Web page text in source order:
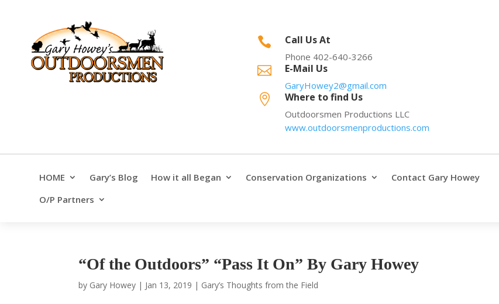
 Call Us At
Phone 402-640-3266
 E-Mail Us
GaryHowey2@gmail.com
 Where to find Us
Outdoorsmen Productions LLC
www.outdoorsmenproductions.com
HOME Gary’s Blog How it all Began Conservation Organizations
Contact Gary Howey
O/P Partners
“Of the Outdoors” “Pass It On” By Gary Howey
by Gary Howey | Jan 13, 2019 | Gary’s Thoughts from the Field